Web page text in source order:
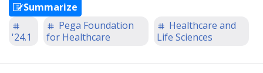
Summarize
'24.1
Pega Foundation
for Healthcare
Healthcare and
Life Sciences